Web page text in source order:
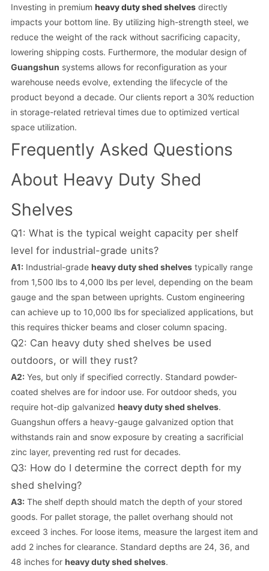
Investing in premium heavy duty shed shelvesdirectly
impacts your bottom line. By utilizing high-strength steel, we
reduce the weight of the rack without sacrificing capacity,
lowering shipping costs. Furthermore, the modular design of
Guangshun systems allows for reconfiguration as your
warehouse needs evolve, extending the lifecycle of the
product beyond a decade. Our clients report a 30% reduction
in storage-related retrieval times due to optimized vertical
space utilization.
Frequently Asked Questions
About Heavy Duty Shed
Shelves
Q1: What is the typical weight capacity per shelf
level for industrial-grade units?
A1:Industrial-grade heavy duty shed shelvestypically range
from 1,500 lbs to 4,000 lbs per level, depending on the beam
gauge and the span between uprights. Custom engineering
can achieve up to 10,000 lbs for specialized applications, but
this requires thicker beams and closer column spacing.
Q2: Can heavy duty shed shelves be used
outdoors, or will they rust?
A2:Yes, but only if specified correctly. Standard powder-
coated shelves are for indoor use. For outdoor sheds, you
require hot-dip galvanized heavy duty shed shelves.
Guangshun offers a heavy-gauge galvanized option that
withstands rain and snow exposure by creating a sacrificial
zinc layer, preventing red rust for decades.
Q3: How do I determine the correct depth for my
shed shelving?
A3:The shelf depth should match the depth of your stored
goods. For pallet storage, the pallet overhang should not
exceed 3 inches. For loose items, measure the largest item and
add 2 inches for clearance. Standard depths are 24, 36, and
48 inches for heavy duty shed shelves.